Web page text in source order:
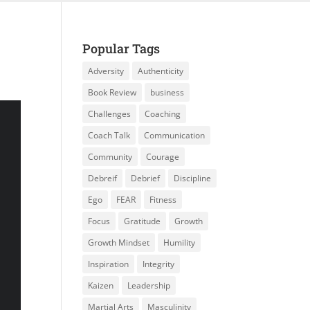
Popular Tags
Adversity
Authenticity
Book Review
business
Challenges
Coaching
Coach Talk
Communication
Community
Courage
Debreif
Debrief
Discipline
Ego
FEAR
Fitness
Focus
Gratitude
Growth
Growth Mindset
Humility
Inspiration
Integrity
Kaizen
Leadership
Martial Arts
Masculinity